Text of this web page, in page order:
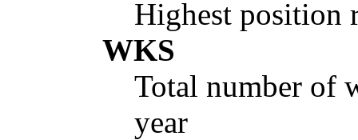
Highest position
WKS
Total number of
year